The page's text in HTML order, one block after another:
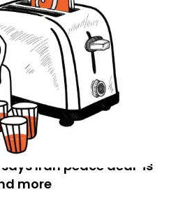
Iran peace deal ‘is
more